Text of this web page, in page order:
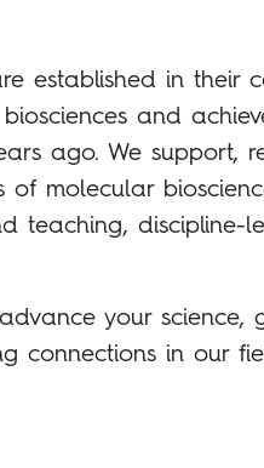
established in their
and
ago. We support,
molecular
teaching, discipline-
your science,
connections in our